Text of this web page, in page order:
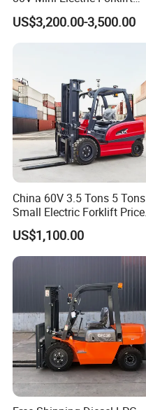
Truck 3 Ton 3.5 Ton Lithium
Battery Forklift
Montacargas ISO CE
US$3,200.00-3,500.00
China 60V 3.5 Tons 5 Tons
Small Electric Forklift Price
Battery Forklift Electric
Forklift for Sale
US$1,100.00